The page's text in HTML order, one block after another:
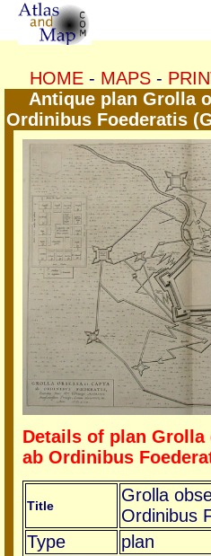
HOME- MAPS-
Antique plan Grolla
Ordinibus Foederatis
Details of plan Grolla
ab Ordinibus
Title
Grolla
Ordinibus
Type
plan